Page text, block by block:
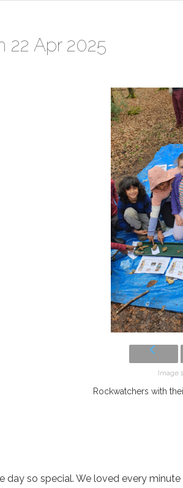
22 Apr 2025
Image
Rockwatchers with
day so special. We loved every